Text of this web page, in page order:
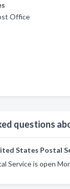
Office
questions
States Postal
Service is open